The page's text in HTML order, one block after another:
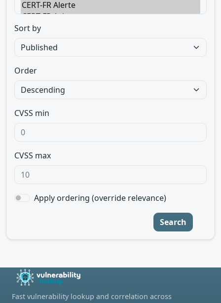
Sort by
Order
CVSS min
CVSS max
Apply ordering (override relevance)
Search
Fast vulnerability lookup and correlation across